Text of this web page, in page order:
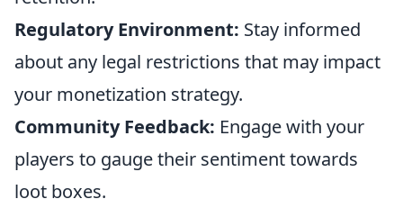
Regulatory Environment: Stay informed
about any legal restrictions that may impact
your monetization strategy.
Community Feedback: Engage with your
players to gauge their sentiment towards
loot boxes.